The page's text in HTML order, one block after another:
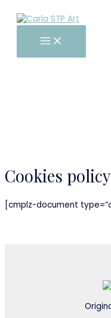
content
Cookies policy
[cmplz-document